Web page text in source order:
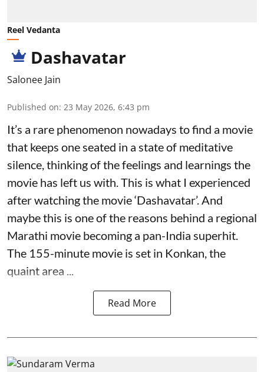
Reel Vedanta
Dashavatar
Salonee Jain
Published on: 23 May 2026, 6:43 pm
It’s a rare phenomenon nowadays to find a movie
that keeps one seated in a state of meditative
silence, thinking of the feelings and learnings the
movie has left us with. This is what I experienced
after watching the movie ‘Dashavatar’. And
maybe this is one of the reasons behind a regional
Marathi movie becoming a pan-India superhit.
The 155-minute movie is set in Konkan, the
quaint area ...
Read More